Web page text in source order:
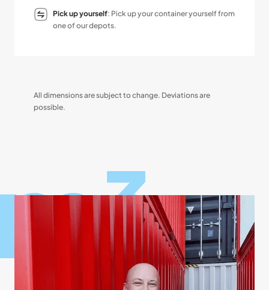
Pick up yourself: Pick up your container yourself from
one of our depots.
All dimensions are subject to change. Deviations are
possible.